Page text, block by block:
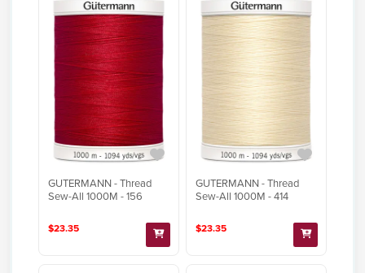
GUTERMANN - Thread
Sew-All 1000M - 156
$23.35
GUTERMANN - Thread
Sew-All 1000M - 414
$23.35